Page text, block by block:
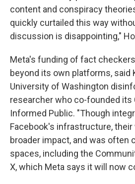
content and conspiracy
quickly curtailed this way
discussion is disappointing,"
Meta's funding of fact
beyond its own platforms, said
University of Washington
researcher who co-founded its
Informed Public. "Though
Facebook's infrastructure, their
broader impact, and was often
spaces, including the
X, which Meta says it will now